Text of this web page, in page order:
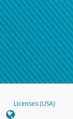
Licenses (USA)